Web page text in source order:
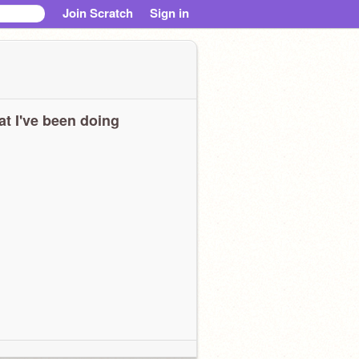
Join Scratch Sign in
I've been doing